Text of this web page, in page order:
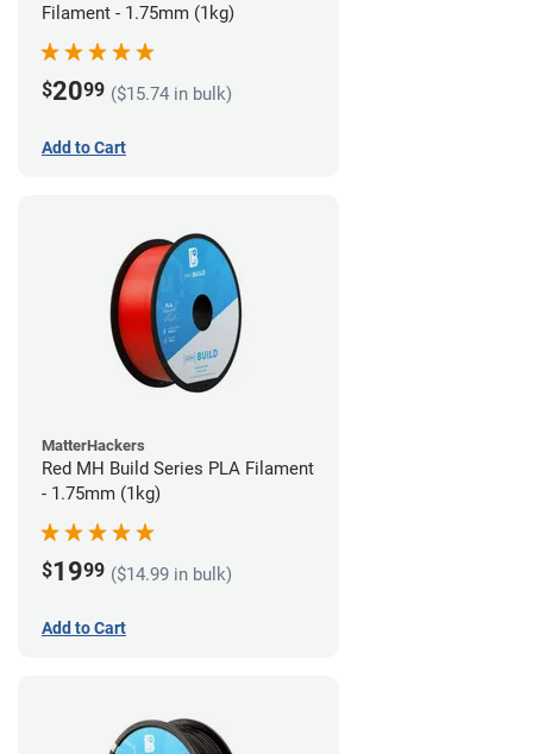
Filament - 1.75mm (1kg)
$2099 ($15.74 in bulk)
Add to Cart
MatterHackers
Red MH Build Series PLA Filament
- 1.75mm (1kg)
$1999 ($14.99 in bulk)
Add to Cart